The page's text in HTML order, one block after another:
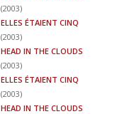
(2003)
ELLES ÉTAIENT CINQ
(2003)
HEAD IN THE CLOUDS
(2003)
ELLES ÉTAIENT CINQ
(2003)
HEAD IN THE CLOUDS